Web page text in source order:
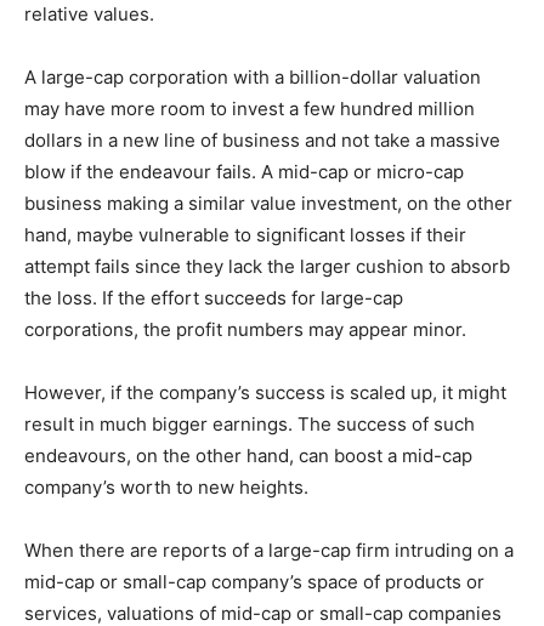
relative values.
A large-cap corporation with a billion-dollar valuation
may have more room to invest a few hundred million
dollars in a new line of business and not take a massive
blow if the endeavour fails. A mid-cap or micro-cap
business making a similar value investment, on the other
hand, maybe vulnerable to significant losses if their
attempt fails since they lack the larger cushion to absorb
the loss. If the effort succeeds for large-cap
corporations, the profit numbers may appear minor.
However, if the company’s success is scaled up, it might
result in much bigger earnings. The success of such
endeavours, on the other hand, can boost a mid-cap
company’s worth to new heights.
When there are reports of a large-cap firm intruding on a
mid-cap or small-cap company’s space of products or
services, valuations of mid-cap or small-cap companies